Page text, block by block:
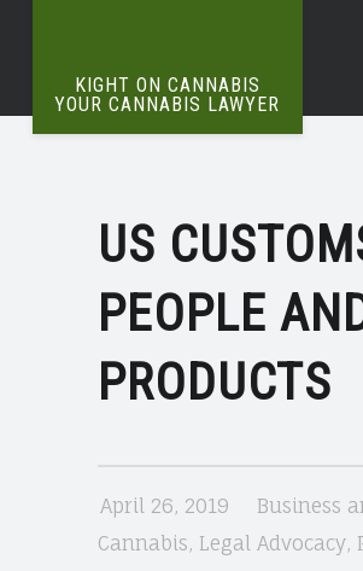
AT
ARRESTING
SEIZING
HEMP
PRODUCTS
KIGHT ON CANNABIS
YOUR CANNABIS LAWYER
The
US
PEOPLE
PRODUCTS
April 26, 2019 Business
Cannabis, Legal Advocacy,